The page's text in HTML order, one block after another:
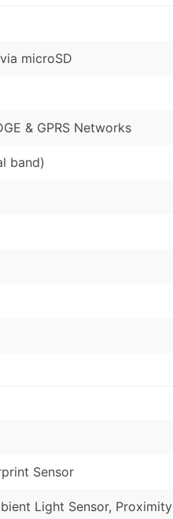
microSD
& GPRS Networks
band)
Sensor
Light Sensor, Proximity